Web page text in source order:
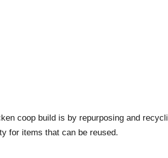
coop build is by repurposing and
for items that can be reused.